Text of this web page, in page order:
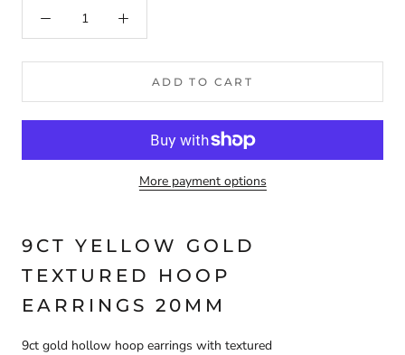
ADD TO CART
More payment options
9CT YELLOW GOLD
TEXTURED HOOP
EARRINGS 20 MM
9ct gold hollow hoop earrings with textured